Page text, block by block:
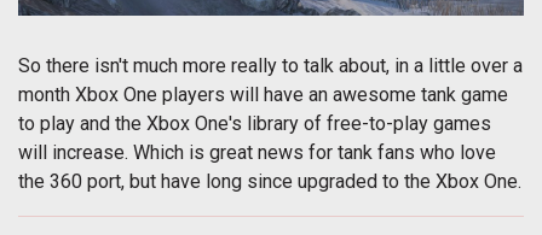
So there isn't much more really to talk about, in a little over a
month Xbox One players will have an awesome tank game
to play and the Xbox One's library of free-to-play games
will increase. Which is great news for tank fans who love
the 360 port, but have long since upgraded to the Xbox One.